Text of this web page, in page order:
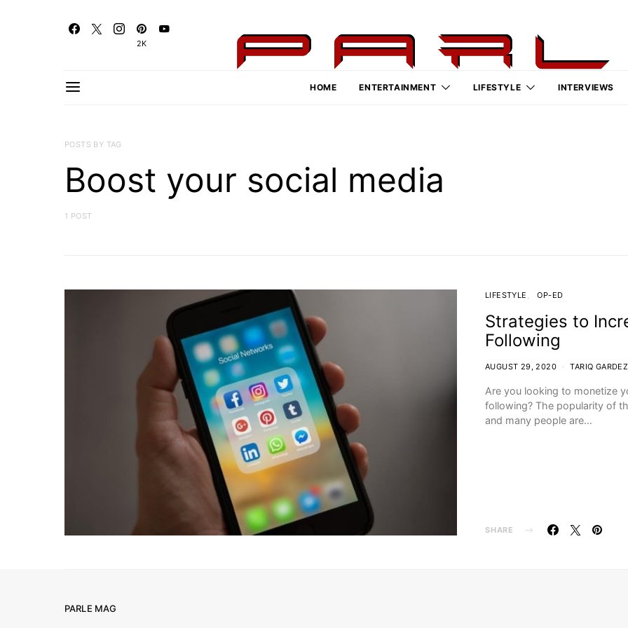
2K
HOME ENTERTAINMENT LIFESTYLE INTERVIEWS
POSTS BY TAG
Boost your social media
1 POST
LIFESTYLE OP-ED
Strategies to
Following
AUGUST 29, 2020 TARIQ
Are you looking to monetize
following? The popularity of
and many people are…
SHARE
PARLE MAG